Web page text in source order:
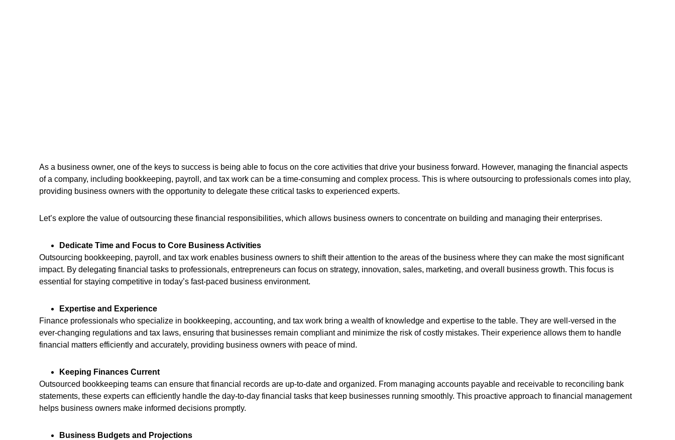
As a business owner, one of the keys to success is being able to focus on the core activities that drive your business forward. However, managing the financial aspects
of a company, including bookkeeping, payroll, and tax work can be a time-consuming and complex process. This is where outsourcing to professionals comes into play,
providing business owners with the opportunity to delegate these critical tasks to experienced experts.
Let’s explore the value of outsourcing these financial responsibilities, which allows business owners to concentrate on building and managing their enterprises.
Dedicate Time and Focus to Core Business Activities
Outsourcing bookkeeping, payroll, and tax work enables business owners to shift their attention to the areas of the business where they can make the most significant
impact. By delegating financial tasks to professionals, entrepreneurs can focus on strategy, innovation, sales, marketing, and overall business growth. This focus is
essential for staying competitive in today’s fast-paced business environment.
Expertise and Experience
Finance professionals who specialize in bookkeeping, accounting, and tax work bring a wealth of knowledge and expertise to the table. They are well-versed in the
ever-changing regulations and tax laws, ensuring that businesses remain compliant and minimize the risk of costly mistakes. Their experience allows them to handle
financial matters efficiently and accurately, providing business owners with peace of mind.
Keeping Finances Current
Outsourced bookkeeping teams can ensure that financial records are up-to-date and organized. From managing accounts payable and receivable to reconciling bank
statements, these experts can efficiently handle the day-to-day financial tasks that keep businesses running smoothly. This proactive approach to financial management
helps business owners make informed decisions promptly.
Business Budgets and Projections